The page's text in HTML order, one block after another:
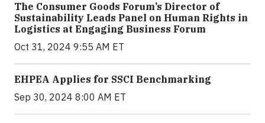
The Consumer Goods Forum’s Director of
Sustainability Leads Panel on Human Rights in
Logistics at Engaging Business Forum
Oct 31, 2024 9:55 AM ET
EHPEA Applies for SSCI Benchmarking
Sep 30, 2024 8:00 AM ET